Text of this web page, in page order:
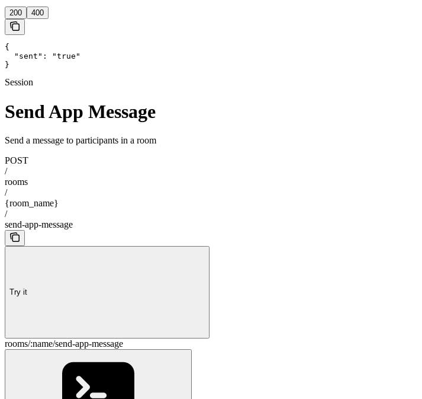
200 400
{
  "sent": "true"
}
Session
Send App Message
Send a message to participants in a room
POST
/
rooms
/
{room_name}
/
send-app-message
Try it
rooms/:name/send-app-message